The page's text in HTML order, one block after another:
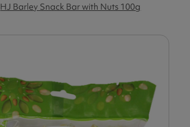
HJ Barley Snack Bar with Nuts 100g